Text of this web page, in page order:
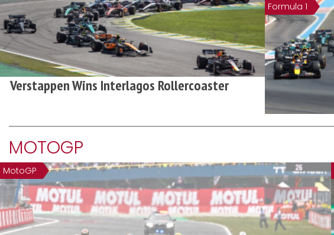
Verstappen Wins Interlagos Rollercoaster
Formula 1
MOTOGP
MotoGP